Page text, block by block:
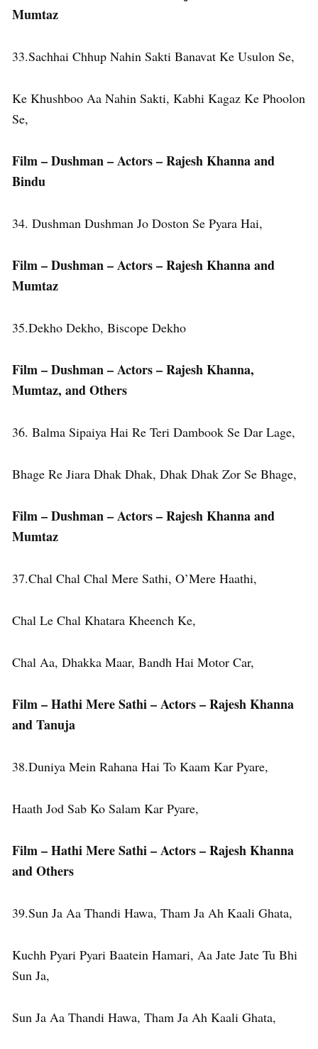
Mumtaz
33.Sachhai Chhup Nahin Sakti Banavat Ke Usulon Se,
Ke Khushboo Aa Nahin Sakti, Kabhi Kagaz Ke Phoolon
Se,
Film – Dushman – Actors – Rajesh Khanna and
Bindu
34. Dushman Dushman Jo Doston Se Pyara Hai,
Film – Dushman – Actors – Rajesh Khannaand
Mumtaz
35.Dekho Dekho, Biscope Dekho
Film – Dushman – Actors – Rajesh Khanna,
Mumtaz, and Others
36. Balma Sipaiya Hai Re Teri Dambook Se Dar Lage,
Bhage Re Jiara Dhak Dhak, Dhak Dhak Zor Se Bhage,
Film – Dushman – Actors – Rajesh Khannaand
Mumtaz
37.Chal Chal Chal Mere Sathi, O’Mere Haathi,
Chal Le Chal Khatara Kheench Ke,
Chal Aa, Dhakka Maar, Bandh Hai Motor Car,
Film – Hathi Mere Sathi – Actors – Rajesh Khanna
and Tanuja
38.Duniya Mein Rahana Hai To Kaam Kar Pyare,
Haath Jod Sab Ko Salam Kar Pyare,
Film – Hathi Mere Sathi – Actors – Rajesh Khanna
and Others
39.Sun Ja Aa Thandi Hawa, Tham Ja Ah Kaali Ghata,
Kuchh Pyari Pyari Baatein Hamari, Aa Jate Jate Tu Bhi
Sun Ja,
Sun Ja Aa Thandi Hawa, Tham Ja Ah Kaali Ghata,